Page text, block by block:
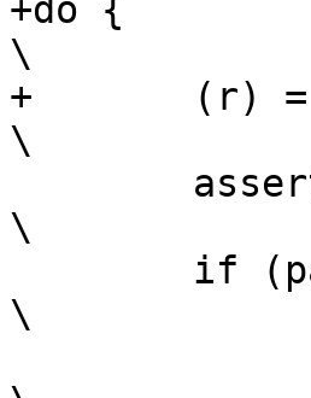
+do {
\
+	(r) = pthread_mutex_trylock(foo);
\
\
\